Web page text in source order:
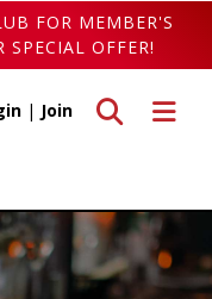
FOR MEMBER'S
OFFER!
Toggle
Toggle search
| Join